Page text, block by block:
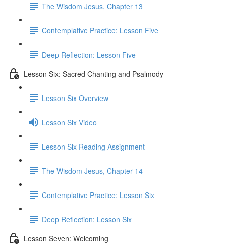
The Wisdom Jesus, Chapter 13
Contemplative Practice: Lesson Five
Deep Reflection: Lesson Five
Lesson Six: Sacred Chanting and Psalmody
Lesson Six Overview
Lesson Six Video
Lesson Six Reading Assignment
The Wisdom Jesus, Chapter 14
Contemplative Practice: Lesson Six
Deep Reflection: Lesson Six
Lesson Seven: Welcoming